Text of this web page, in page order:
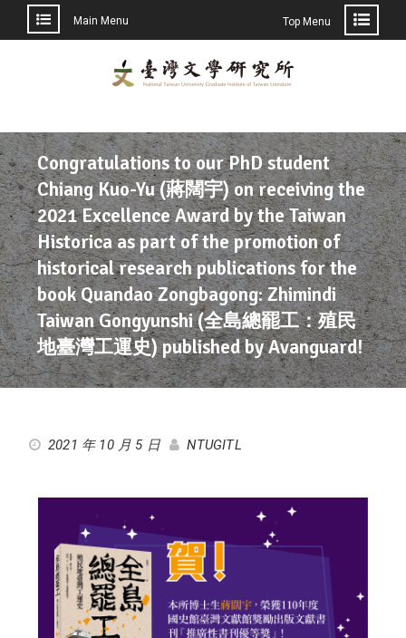
Main Menu Top Menu
Congratulations to our PhD student
Chiang Kuo-Yu (蔣闊宇) on receiving the
2021 Excellence Award by the Taiwan
Historica as part of the promotion of
historical research publications for the
book Quandao Zongbagong: Zhimindi
Taiwan Gongyunshi (全島總罷工：殖民
地臺灣工運史) published by Avanguard!
2021 年 10 月 5 日 NTUGITL